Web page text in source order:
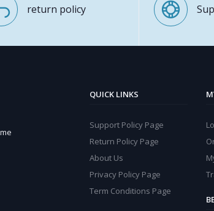
return policy
QUICK LINKS
Support Policy Page
Return Policy Page
About Us
Privacy Policy Page
Term Conditions Page